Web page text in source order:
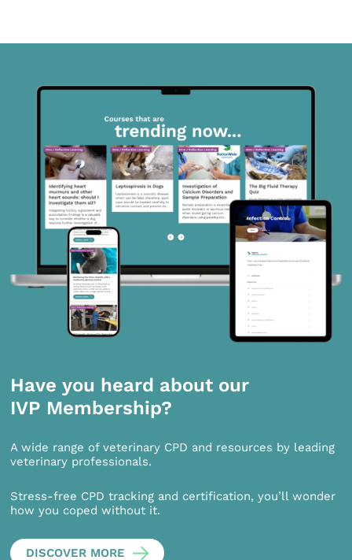
Have you heard about our
IVP Membership?
A wide range of veterinary CPD and resources by leading
veterinary professionals.
Stress-free CPD tracking and certification, you’ll wonder
how you coped without it.
DISCOVER MORE